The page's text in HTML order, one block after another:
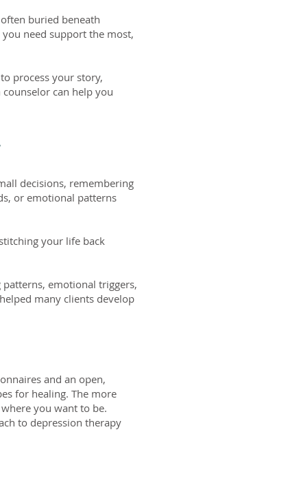
buried beneath
need support the most,
process your story,
can help you
decisions, remembering
or emotional patterns
your life back
emotional triggers,
many clients develop
and an open,
for healing. The more
you want to be.
to depression therapy